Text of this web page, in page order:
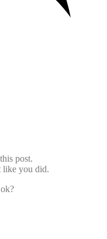
post.
like you did.